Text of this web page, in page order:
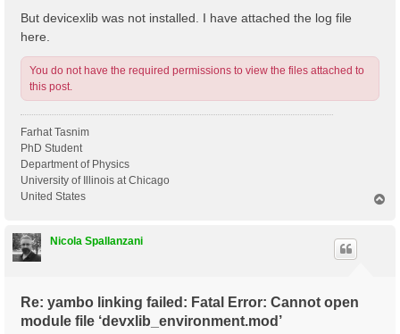
But devicexlib was not installed. I have attached the log file
here.
You do not have the required permissions to view the files attached to
this post.
Farhat Tasnim
PhD Student
Department of Physics
University of Illinois at Chicago
United States
Nicola Spallanzani
Re: yambo linking failed: Fatal Error: Cannot open
module file ‘devxlib_environment.mod’